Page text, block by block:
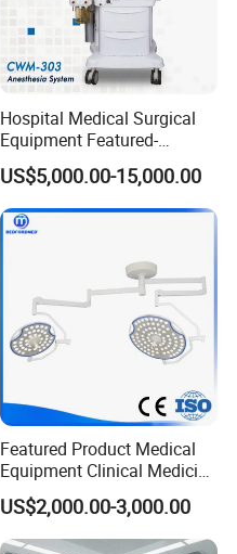
Hospital Medical Surgical
Equipment Featured-
Anesthesia Machine (CWM-
303)
US$5,000.00-15,000.00
Featured Product Medical
Equipment Clinical Medicine
Operation Room Surgical
LED Operating Light
US$2,000.00-3,000.00